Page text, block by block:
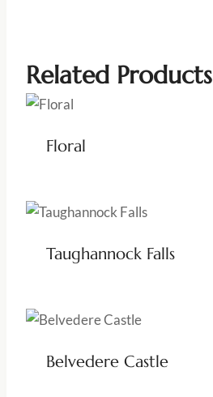
Related Products
Floral
Taughannock Falls
Belvedere Castle